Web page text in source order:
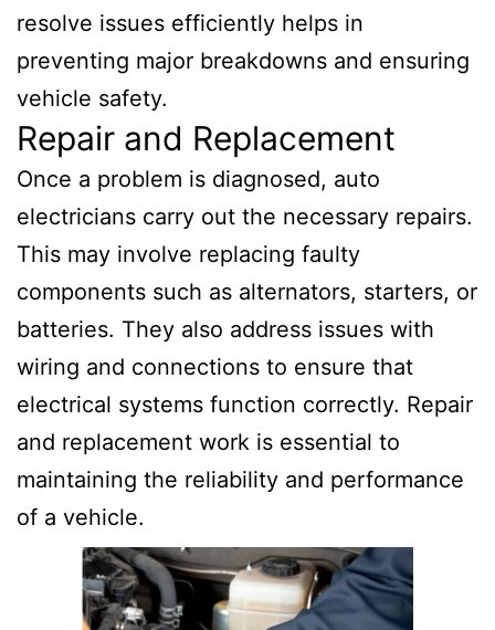
resolve issues efficiently helps in
preventing major breakdowns and ensuring
vehicle safety.
Repair and Replacement
Once a problem is diagnosed, auto
electricians carry out the necessary repairs.
This may involve replacing faulty
components such as alternators, starters, or
batteries. They also address issues with
wiring and connections to ensure that
electrical systems function correctly. Repair
and replacement work is essential to
maintaining the reliability and performance
of a vehicle.